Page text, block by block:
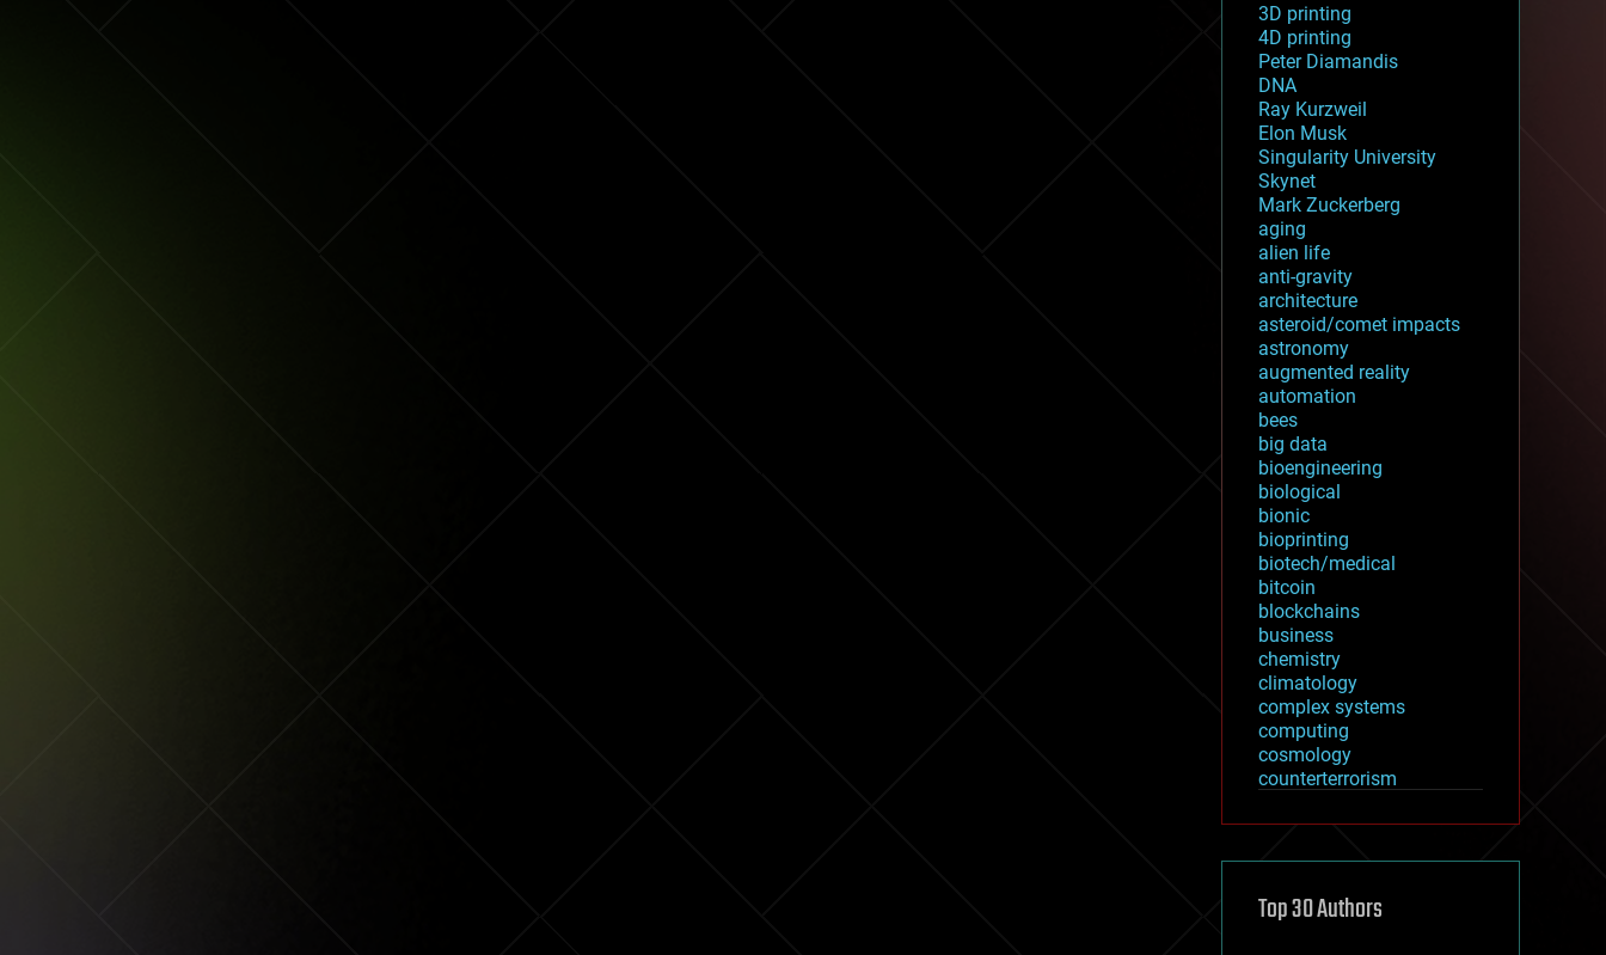
3D printing
4D printing
Peter Diamandis
DNA
Ray Kurzweil
Elon Musk
Singularity University
Skynet
Mark Zuckerberg
aging
alien life
anti-gravity
architecture
asteroid/comet impacts
astronomy
augmented reality
automation
bees
big data
bioengineering
biological
bionic
bioprinting
biotech/medical
bitcoin
blockchains
business
chemistry
climatology
complex systems
computing
cosmology
counterterrorism
cryptocurrencies
defense
disruptive technology
Top 30 Authors